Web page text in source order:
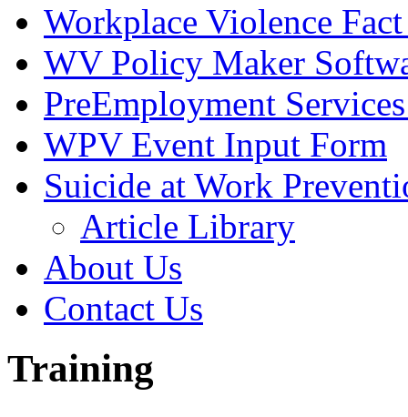
Workplace Violence Fact
WV Policy Maker
PreEmployment
WPV Event Input Form
Suicide at Work
Article Library
About Us
Contact Us
Training